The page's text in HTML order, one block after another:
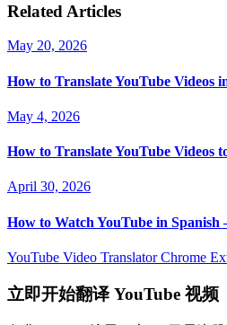
Related Articles
May 20, 2026
How to Translate YouTube Videos
May 4, 2026
How to Translate YouTube Videos
April 30, 2026
How to Watch YouTube in
YouTube Video TranslatorChrome
立即开始翻译 YouTube 视频